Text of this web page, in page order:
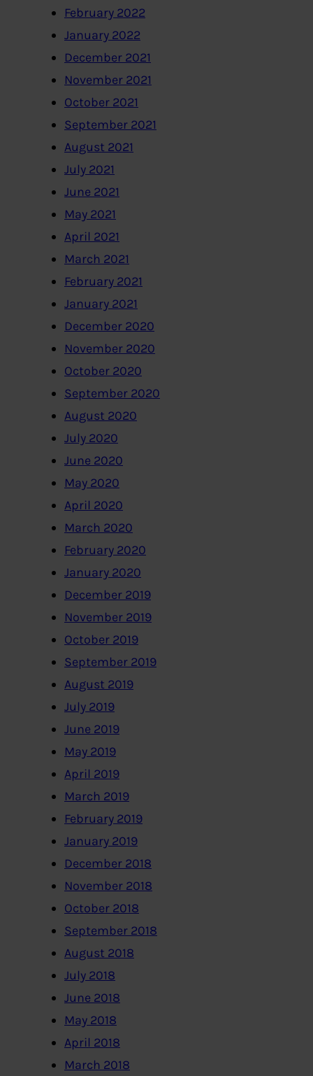
February 2022
January 2022
December 2021
November 2021
October 2021
September 2021
August 2021
July 2021
June 2021
May 2021
April 2021
March 2021
February 2021
January 2021
December 2020
November 2020
October 2020
September 2020
August 2020
July 2020
June 2020
May 2020
April 2020
March 2020
February 2020
January 2020
December 2019
November 2019
October 2019
September 2019
August 2019
July 2019
June 2019
May 2019
April 2019
March 2019
February 2019
January 2019
December 2018
November 2018
October 2018
September 2018
August 2018
July 2018
June 2018
May 2018
April 2018
March 2018